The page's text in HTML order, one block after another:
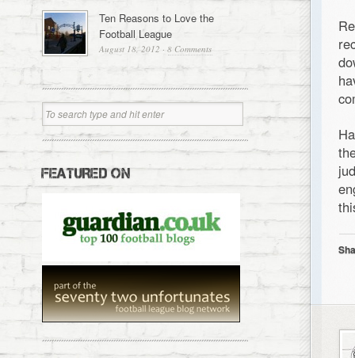
Ten Reasons to Love the
Football League
August 18, 2012 · 8 Comments
FEATURED ON